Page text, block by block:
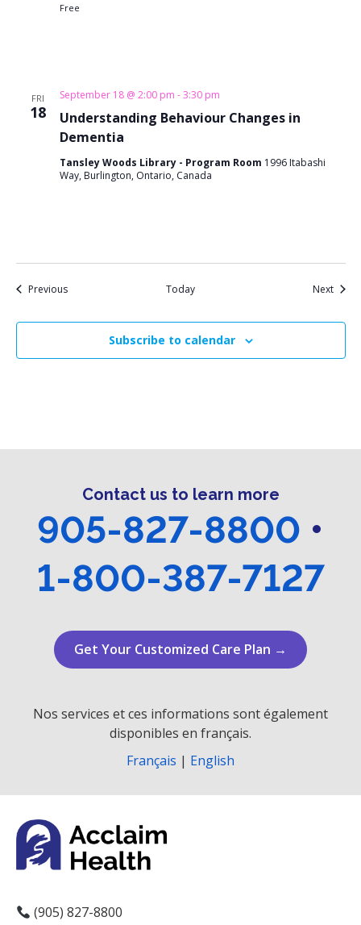
Free
FRI
18
Understanding Behaviour Changes in
Dementia
September 18 @ 2:00 pm -3:30 pm
Tansley Woods Library - Program Room 1996 Itabashi
Way, Burlington, Ontario, Canada
PreviousEvents Today NextEvents
Subscribe to calendar
Contact us to learn more
905-827-8800 •
1-800-387-7127
Get Your Customized Care Plan →
Nos services et ces informations sont également
disponibles en français.
Français | English
(905) 827-8800